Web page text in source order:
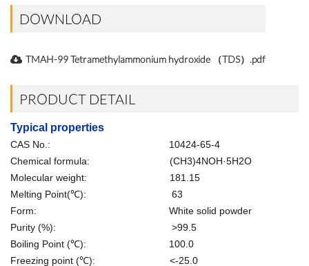
DOWNLOAD
TMAH-99 Tetramethylammonium hydroxide （TDS）.pdf
PRODUCT DETAIL
Typical properties
CAS No.: 10424-65-4
Chemical formula: (CH3)4NOH·5H2O
Molecular weight: 181.15
Melting Point(℃): 63
Form: White solid powder
Purity (%): >99.5
Boiling Point (℃): 100.0
Freezing point (℃): <-25.0